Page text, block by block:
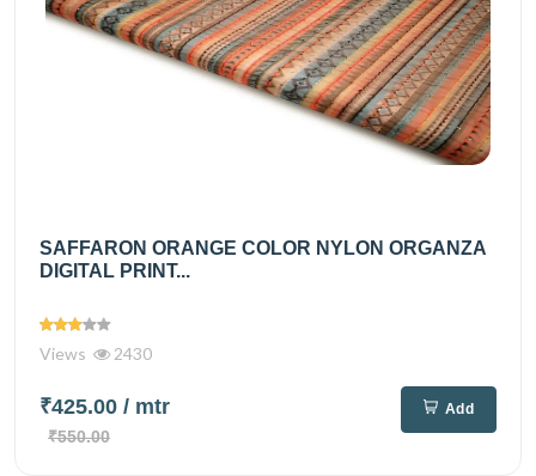
SAFFARON ORANGE COLOR NYLON ORGANZA
DIGITAL PRINT...
Views 2430
₹425.00 / mtr
₹550.00
Add